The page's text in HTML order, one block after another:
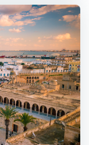
to scale
ventures
Invest in
on early-stage
and prioritize